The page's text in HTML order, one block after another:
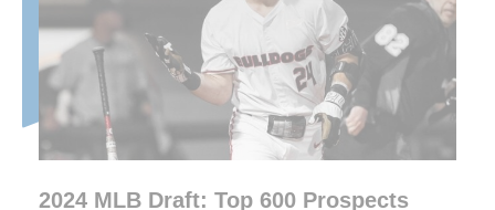
2024 MLB Draft: Top 600 Prospects